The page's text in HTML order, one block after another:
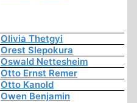
Olivia Thetgyi
Orest Slepokura
Oswald Nettesheim
Otto Ernst Remer
Otto Kanold
Owen Benjamin